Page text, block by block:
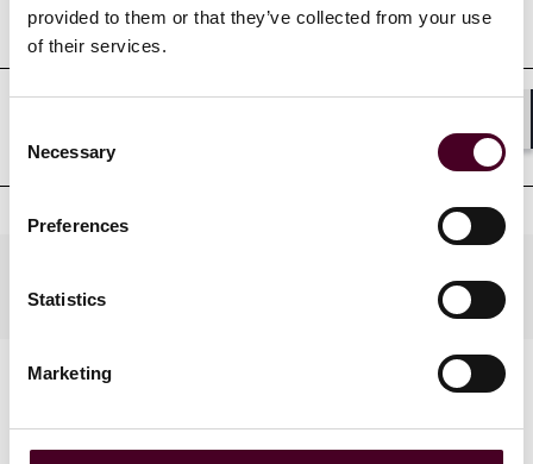
provided to them or that they’ve collected from your use
of their services.
Selection
Necessary
Preferences
Statistics
Marketing
Education
Professional affiliations
Practices